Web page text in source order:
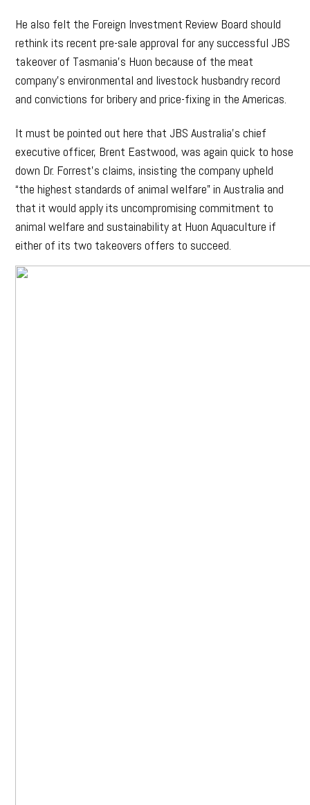
He also felt the Foreign Investment Review Board should
rethink its recent pre-sale approval for any successful JBS
takeover of Tasmania’s Huon because of the meat
company’s environmental and livestock husbandry record
and convictions for bribery and price-fixing in the Americas.
It must be pointed out here that JBS Australia’s chief
executive officer, Brent Eastwood, was again quick to hose
down Dr. Forrest’s claims, insisting the company upheld
“the highest standards of animal welfare” in Australia and
that it would apply its uncompromising commitment to
animal welfare and sustainability at Huon Aquaculture if
either of its two takeovers offers to succeed.